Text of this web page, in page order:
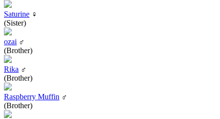
Saturine ♀
(Sister)
ozai ♂
(Brother)
Rika ♂
(Brother)
Raspberry Muffin ♂
(Brother)